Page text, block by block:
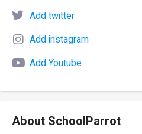
Add twitter
Add instagram
Add Youtube
About SchoolParrot